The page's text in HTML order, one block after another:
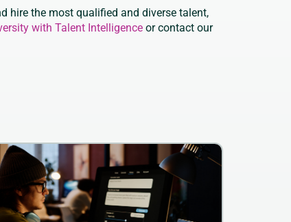
hire the most qualified and diverse talent,
with Talent Intelligenceor contact our